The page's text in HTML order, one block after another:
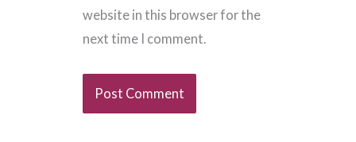
website in this browser for the
next time I comment.